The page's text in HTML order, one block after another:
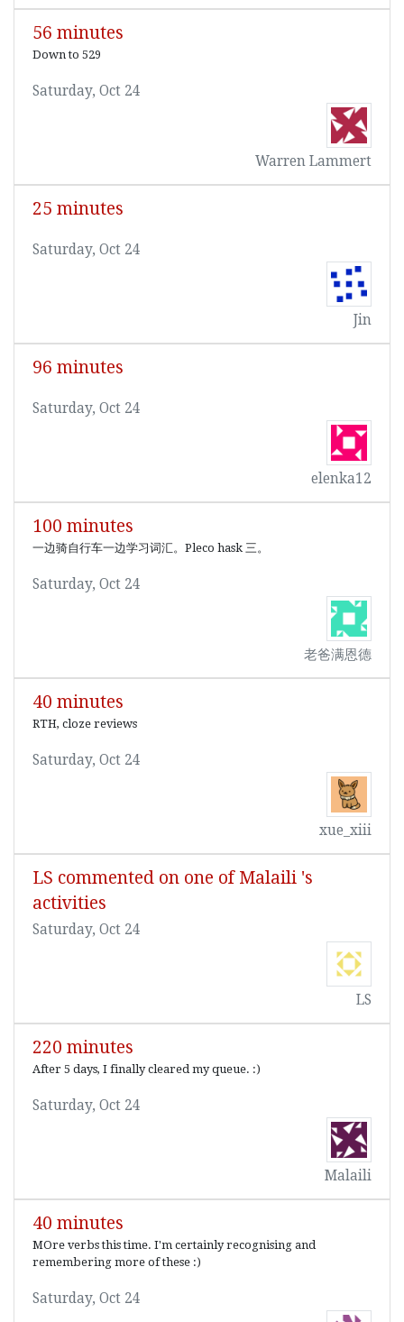
56 minutes
Down to 529
Saturday, Oct 24
Warren Lammert
25 minutes
Saturday, Oct 24
Jin
96 minutes
Saturday, Oct 24
elenka12
100 minutes
一边骑自行车一边学习词汇。Pleco hask 三。
Saturday, Oct 24
老爸满恩德
40 minutes
RTH, cloze reviews
Saturday, Oct 24
xue_xiii
LS commented on one of Malaili 's
activities
Saturday, Oct 24
LS
220 minutes
After 5 days, I finally cleared my queue. :)
Saturday, Oct 24
Malaili
40 minutes
MOre verbs this time. I'm certainly recognising and
remembering more of these :)
Saturday, Oct 24